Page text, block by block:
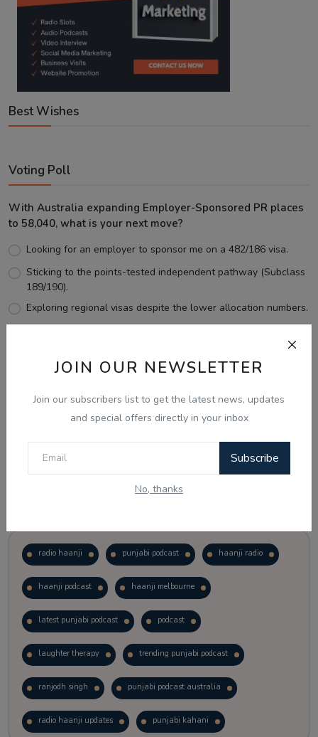
JOIN OUR NEWSLETTER
Join our subscribers list to get the latest news, updates
and special offers directly in your inbox
Subscribe
No, thanks
Best Wishes
Voting Poll
With Australia expanding Employer-Sponsored PR places
to 58,040, what is your next move?
Looking for an employer to sponsor me on a 482/186 visa.
Sticking to the points-tested independent pathway (Subclass
189/190).
Exploring regional visas despite the lower allocation numbers.
View Results
radio haanji punjabi podcast haanji radio
haanji podcast haanji melbourne
latest punjabi podcast podcast
laughter therapy trending punjabi podcast
ranjodh singh punjabi podcast australia
radio haanji updates punjabi kahani